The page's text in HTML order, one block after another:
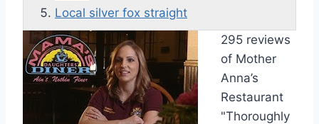
Local silver fox straight
295 reviews
of Mother
Anna’s
Restaurant
"Thoroughly